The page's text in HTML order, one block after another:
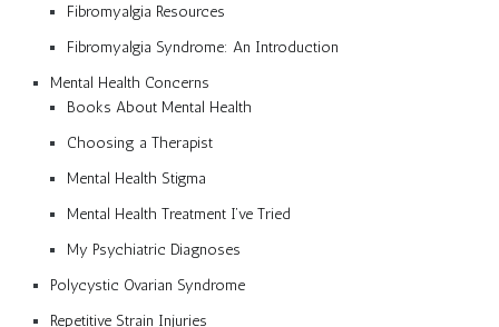
Fibromyalgia Resources
Fibromyalgia Syndrome: An Introduction
Mental Health Concerns
Books About Mental Health
Choosing a Therapist
Mental Health Stigma
Mental Health Treatment I’ve Tried
My Psychiatric Diagnoses
Polycystic Ovarian Syndrome
Repetitive Strain Injuries